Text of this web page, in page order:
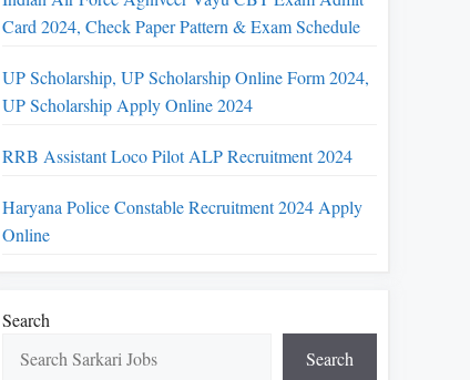
Card 2024, Check Paper Pattern & Exam Schedule
UP Scholarship, UP Scholarship Online Form 2024,
UP Scholarship Apply Online 2024
RRB Assistant Loco Pilot ALP Recruitment 2024
Haryana Police Constable Recruitment 2024 Apply
Online
Search
Search